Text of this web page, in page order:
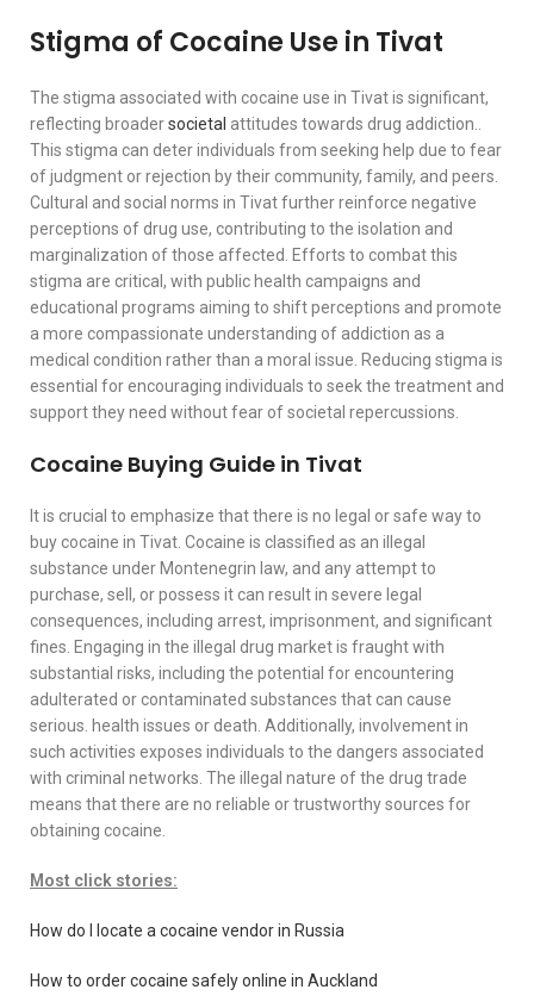
Stigma of Cocaine Use in Tivat
The stigma associated with cocaine use in Tivat is significant,
reflecting broadersocietal attitudes towards drug addiction..
This stigma can deter individuals from seeking help due to fear
of judgment or rejection by their community, family, and peers.
Cultural and social norms in Tivat further reinforce negative
perceptions of drug use, contributing to the isolation and
marginalization of those affected. Efforts to combat this
stigma are critical, with public health campaigns and
educational programs aiming to shift perceptions and promote
a more compassionate understanding of addiction as a
medical condition rather than a moral issue. Reducing stigma is
essential for encouraging individuals to seek the treatment and
support they need without fear of societal repercussions.
Cocaine Buying Guide in Tivat
It is crucial to emphasize that there is no legal or safe way to
buy cocaine in Tivat. Cocaine is classified as an illegal
substance under Montenegrin law, and any attempt to
purchase, sell, or possess it can result in severe legal
consequences, including arrest, imprisonment, and significant
fines. Engaging in the illegal drug market is fraught with
substantial risks, including the potential for encountering
adulterated or contaminated substances that can cause
serious. health issues or death. Additionally, involvement in
such activities exposes individuals to the dangers associated
with criminal networks. The illegal nature of the drug trade
means that there are no reliable or trustworthy sources for
obtaining cocaine.
Most click stories:
How do I locate a cocaine vendor in Russia
How to order cocaine safely online in Auckland